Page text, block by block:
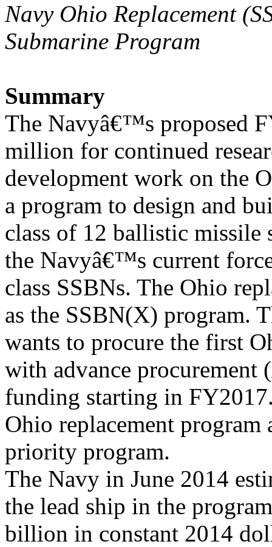
Navy Ohio Replacement
Submarine Program
Summary
The Navyâ€™s proposed
million for continued
development work on the
a program to design and
class of 12 ballistic missile
the Navyâ€™s current
class SSBNs. The Ohio
as the SSBN(X) program.
wants to procure the first
with advance procurement
funding starting in
Ohio replacement program
priority program.
The Navy in June 2014
the lead ship in the
billion in constant 2014